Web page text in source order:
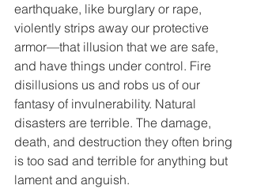
earthquake, like burglary or rape,
violently strips away our protective
armor—that illusion that we are safe,
and have things under control. Fire
disillusions us and robs us of our
fantasy of invulnerability. Natural
disasters are terrible. The damage,
death, and destruction they often bring
is too sad and terrible for anything but
lament and anguish.